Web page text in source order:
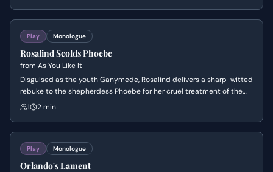
Play Monologue
Rosalind Scolds Phoebe
from As You Like It
Disguised as the youth Ganymede, Rosalind delivers a sharp-witted
rebuke to the shepherdess Phoebe for her cruel treatment of the
devoted Silvius. She humbles Phoebe's vanity by critiquing her
1 2 min
Play Monologue
Orlando's Lament